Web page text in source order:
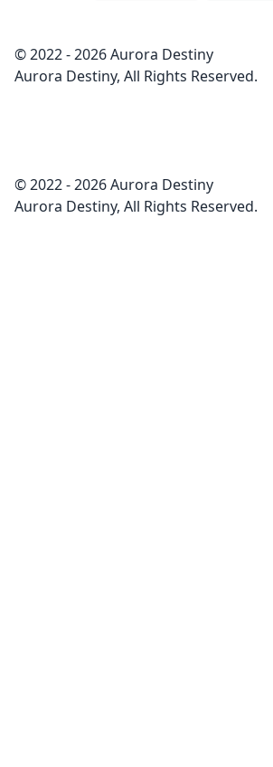
© 2022 - 2026 Aurora Destiny
Aurora Destiny, All Rights Reserved.
© 2022 - 2026 Aurora Destiny
Aurora Destiny, All Rights Reserved.